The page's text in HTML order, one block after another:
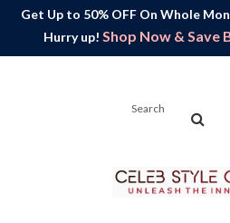
Get Up to 50% OFF On Whole
Hurry up! Shop Now & Save